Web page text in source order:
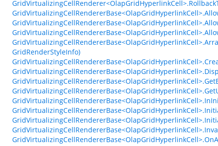
GridRenderStyleInfo)